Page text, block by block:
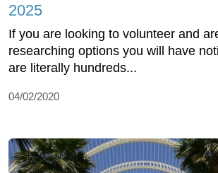
2025
If you are looking to volunteer and
researching options you will have
are literally hundreds...
04/02/2020